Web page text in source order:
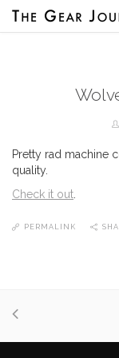
Pretty rad machine
quality.
Check it out
PERMALINK